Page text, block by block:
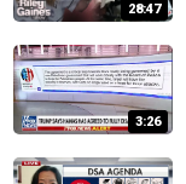
28:47
3:26